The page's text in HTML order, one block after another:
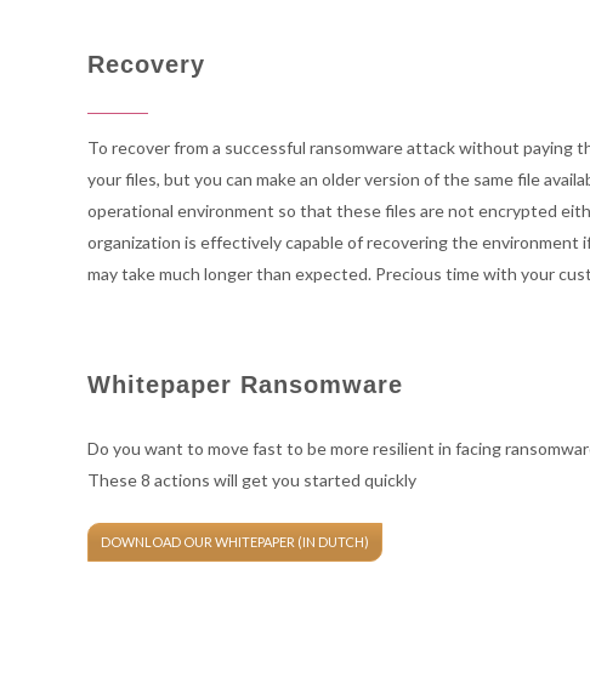
Recovery
To recover from a successful ransomware attack without paying
your files, but you can make an older version of the same file
operational environment so that these files are not encrypted
organization is effectively capable of recovering the
may take much longer than expected. Precious time with your
Whitepaper Ransomware
Do you want to move fast to be more resilient in facing
These 8 actions will get you started quickly
DOWNLOAD OUR WHITEPAPER (IN DUTCH)